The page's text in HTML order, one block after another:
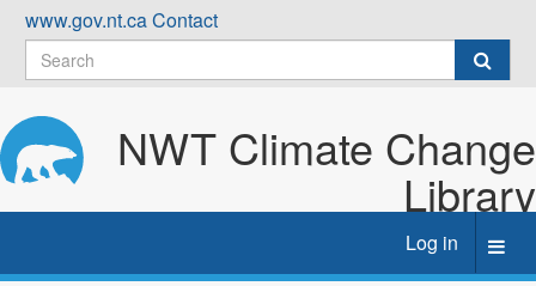
Skip
content
www.gov.nt.caContact
NWT Climate Change
Library
Log in